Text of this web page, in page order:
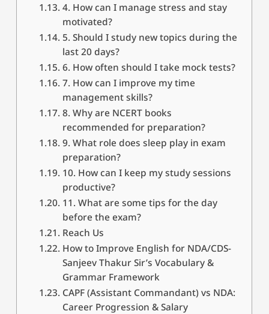
4. How can I manage stress and stay
motivated?
5. Should I study new topics during the
last 20 days?
6. How often should I take mock tests?
7. How can I improve my time
management skills?
8. Why are NCERT books
recommended for preparation?
9. What role does sleep play in exam
preparation?
10. How can I keep my study sessions
productive?
11. What are some tips for the day
before the exam?
Reach Us
How to Improve English for NDA/CDS-
Sanjeev Thakur Sir’s Vocabulary &
Grammar Framework
CAPF (Assistant Commandant) vs NDA:
Career Progression & Salary